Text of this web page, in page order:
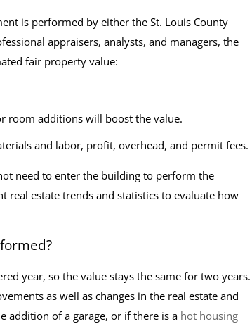
is performed by either the St. Louis County
appraisers, analysts, and managers, the
fair property value:
room additions will boost the value.
and labor, profit, overhead, and permit fees.
need to enter the building to perform the
real estate trends and statistics to evaluate how
year, so the value stays the same for two years.
as well as changes in the real estate and
addition of a garage, or if there is a hot housing